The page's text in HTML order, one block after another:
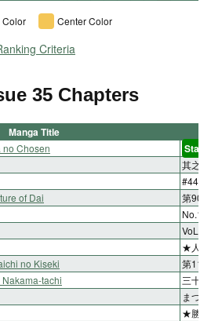
Color Center Color
Criteria
35 Chapters
Manga Title
no Chosen Start
其之
#44
of Dai
第90
★人岩
no Kiseki
第11
tachi
三十
まつ
★勝利